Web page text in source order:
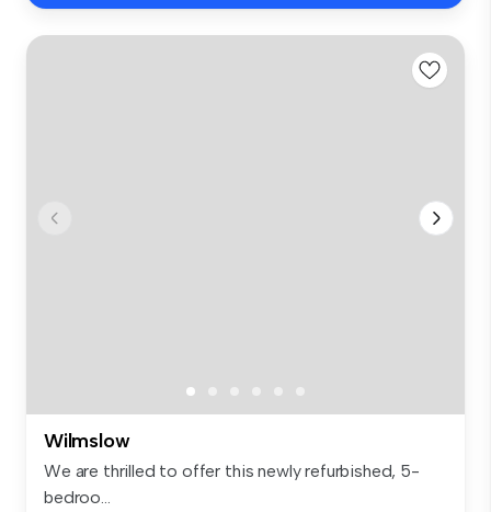
Wilmslow
We are thrilled to offer this newly refurbished, 5-
bedroo...